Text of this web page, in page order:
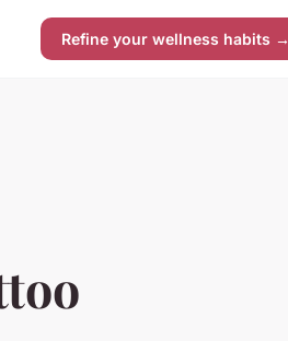
Refine your wellness habits →